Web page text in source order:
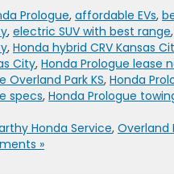
Prologue, affordable EVs,
, electric SUV with best range,
, Honda hybrid CRV Kansas
City, Honda Prologue lease
Overland Park KS, Honda
specs, Honda Prologue
Honda Service, Overland
»